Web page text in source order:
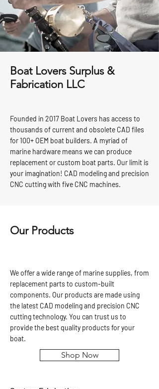
Boat Lovers Surplus &
Fabrication LLC
Founded in 2017 Boat Lovers has access to
thousands of current and obsolete CAD files
for 100+ OEM boat builders. A myriad of
marine hardware means we can produce
replacement or custom boat parts. Our limit is
your imagination! CAD modeling and precision
CNC cutting with five CNC machines.
Our Products
We offer a wide range of marine supplies, from
replacement parts to custom-built
components. Our products are made using
the latest CAD modeling and precision CNC
cutting technology. You can trust us to
provide the best quality products for your
boat.
Shop Now